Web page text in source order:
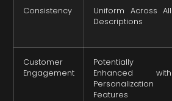
Consistency
Uniform Across All
Descriptions
Customer
Engagement
Potentially
Enhanced with
Personalization
Features